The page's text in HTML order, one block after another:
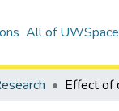
All of UWSpace